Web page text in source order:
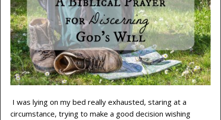
I was lying on my bed really exhausted, staring at a
circumstance, trying to make a good decision wishing